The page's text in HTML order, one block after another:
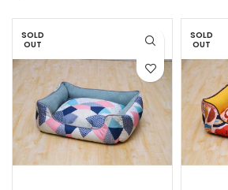
SOLD
OUT
SOLD
OUT